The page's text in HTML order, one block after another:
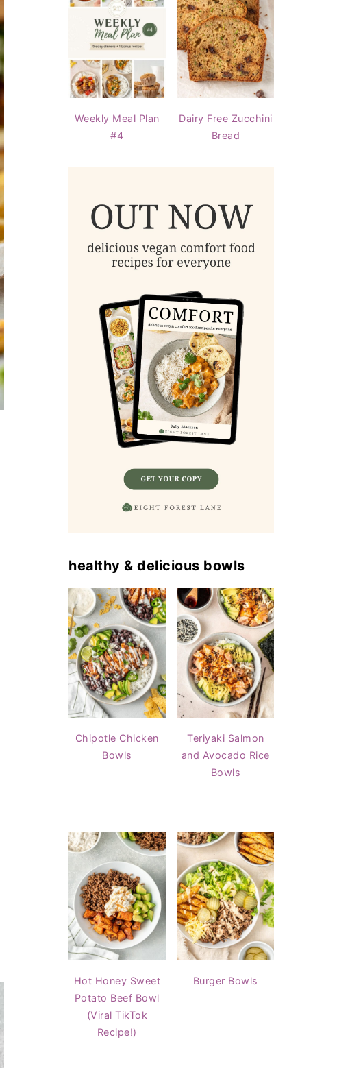
Weekly Meal Plan
#4
Dairy Free Zucchini
Bread
healthy & delicious bowls
Chipotle Chicken
Bowls
Teriyaki Salmon
and Avocado Rice
Bowls
Hot Honey Sweet
Potato Beef Bowl
(Viral TikTok
Recipe!)
Burger Bowls